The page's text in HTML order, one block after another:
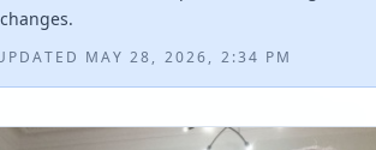
MAY 28, 2026, 2:34 PM